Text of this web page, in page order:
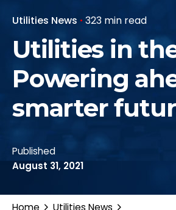
Utilities News 323 min read
Utilities in
Powering
smarter
Published
August 31, 2021
Home Utilities News